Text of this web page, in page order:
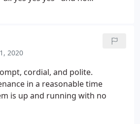
vendetta against the worker that
What a poor
where you can get burned!
2020
cordial, and polite.
in a reasonable time
is up and running with no